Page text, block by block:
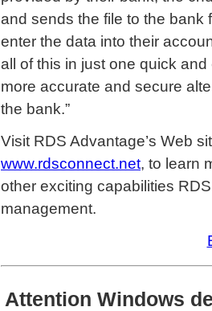
and sends the file to the bank
enter the data into their
all of this in just one quick
more accurate and secure
the bank.”
Visit RDS Advantage’s Web
www.rdsconnect.net, to learn
other exciting capabilities
management.
Attention Windows